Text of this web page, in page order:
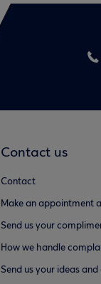
Contact us
Contact
Make an appointment
Send us your
How we handle
Send us your ideas